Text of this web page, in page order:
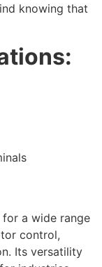
knowing that
for a wide range
control,
Its versatility